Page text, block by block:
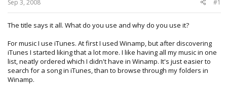
Sep 3, 2008 #1
The title says it all. What do you use and why do you use it?
For music I use iTunes. At first I used Winamp, but after discovering
iTunes I started liking that a lot more. I like having all my music in one
list, neatly ordered which I didn't have in Winamp. It's just easier to
search for a song in iTunes, than to browse through my folders in
Winamp.